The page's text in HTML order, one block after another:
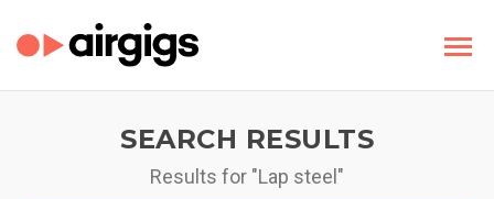
SEARCH RESULTS
Results for "Lap steel"